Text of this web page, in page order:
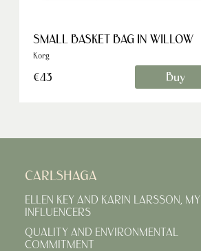
SMALL BASKET BAG IN WILLOW
Korg
€43 Buy
CARLSHAGA
ELLEN KEY AND KARIN LARSSON, MY
INFLUENCERS
QUALITY AND ENVIRONMENTAL
COMMITMENT